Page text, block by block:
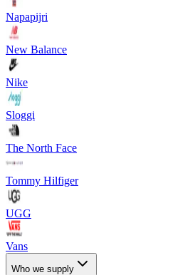
Napapijri
New Balance
Nike
Sloggi
The North Face
Tommy Hilfiger
UGG
Vans
Who we supply